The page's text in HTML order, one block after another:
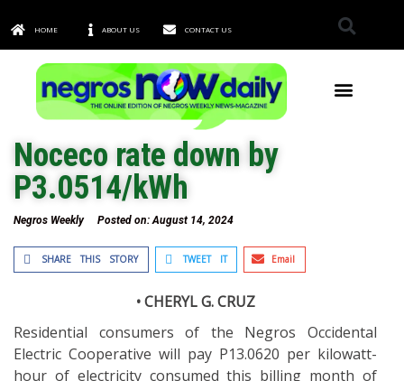
HOME ABOUT US CONTACT US
Noceco rate down by
P3.0514/kWh
Negros Weekly Posted on:August 14, 2024
SHARE THIS STORY TWEET IT Email
• CHERYL G. CRUZ
Residential consumers of the Negros Occidental
Electric Cooperative will pay P13.0620 per kilowatt-
hour of electricity consumed this billing month of